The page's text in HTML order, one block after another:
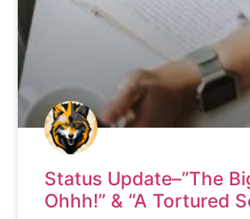
Status Update–”The
Ohhh!” & “A Tortured